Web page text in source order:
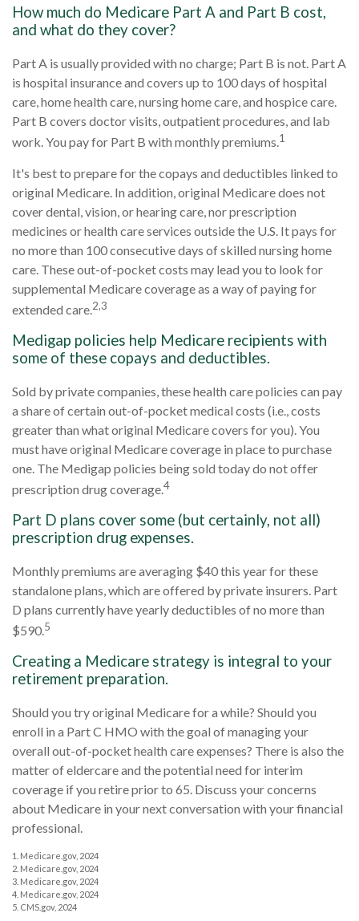
How much do Medicare Part A and Part B cost,
and what do they cover?
Part A is usually provided with no charge; Part B is not. Part A
is hospital insurance and covers up to 100 days of hospital
care, home health care, nursing home care, and hospice care.
Part B covers doctor visits, outpatient procedures, and lab
work. You pay for Part B with monthly premiums.1
It's best to prepare for the copays and deductibles linked to
original Medicare. In addition, original Medicare does not
cover dental, vision, or hearing care, nor prescription
medicines or health care services outside the U.S. It pays for
no more than 100 consecutive days of skilled nursing home
care. These out-of-pocket costs may lead you to look for
supplemental Medicare coverage as a way of paying for
extended care.2,3
Medigap policies help Medicare recipients with
some of these copays and deductibles.
Sold by private companies, these health care policies can pay
a share of certain out-of-pocket medical costs (i.e., costs
greater than what original Medicare covers for you). You
must have original Medicare coverage in place to purchase
one. The Medigap policies being sold today do not offer
prescription drug coverage.4
Part D plans cover some (but certainly, not all)
prescription drug expenses.
Monthly premiums are averaging $40 this year for these
standalone plans, which are offered by private insurers. Part
D plans currently have yearly deductibles of no more than
$590.5
Creating a Medicare strategy is integral to your
retirement preparation.
Should you try original Medicare for a while? Should you
enroll in a Part C HMO with the goal of managing your
overall out-of-pocket health care expenses? There is also the
matter of eldercare and the potential need for interim
coverage if you retire prior to 65. Discuss your concerns
about Medicare in your next conversation with your financial
professional.
1. Medicare.gov, 2024
2. Medicare.gov, 2024
3. Medicare.gov, 2024
4. Medicare.gov, 2024
5. CMS.gov, 2024